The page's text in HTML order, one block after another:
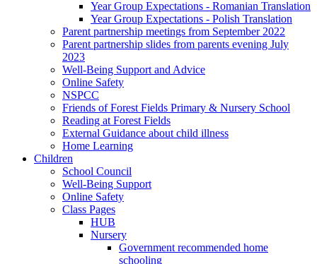
Year Group Expectations - Romanian Translation
Year Group Expectations - Polish Translation
Parent partnership meetings from September 2022
Parent partnership slides from parents evening July
2023
Well-Being Support and Advice
Online Safety
NSPCC
Friends of Forest Fields Primary & Nursery School
Reading at Forest Fields
External Guidance about child illness
Home Learning
Children
School Council
Well-Being Support
Online Safety
Class Pages
HUB
Nursery
Government recommended home
schooling